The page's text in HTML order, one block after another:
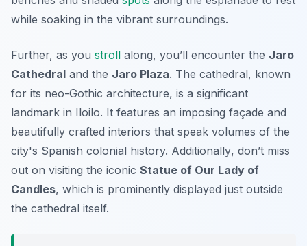
while soaking in the vibrant surroundings.
Further, as you stroll along, you’ll encounter the Jaro
Cathedral and the Jaro Plaza. The cathedral, known
for its neo-Gothic architecture, is a significant
landmark in Iloilo. It features an imposing façade and
beautifully crafted interiors that speak volumes of the
city's Spanish colonial history. Additionally, don’t miss
out on visiting the iconic Statue of Our Lady of
Candles, which is prominently displayed just outside
the cathedral itself.